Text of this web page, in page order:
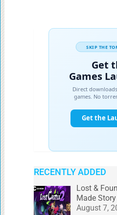
RECENTLY ADDED
Lost &
Made
August 7,